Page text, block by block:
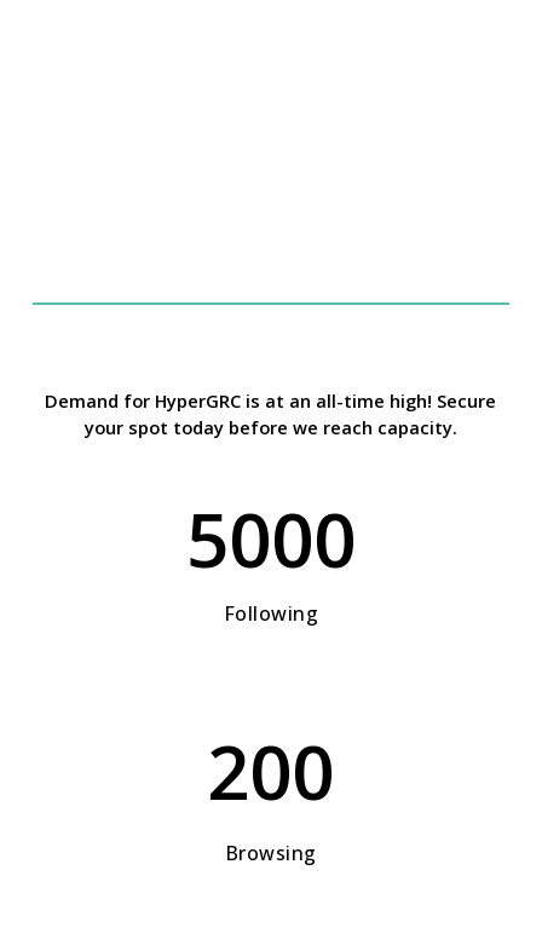
Demand for HyperGRC is at an all-time high! Secure
your spot today before we reach capacity.
5000
Following
200
Browsing